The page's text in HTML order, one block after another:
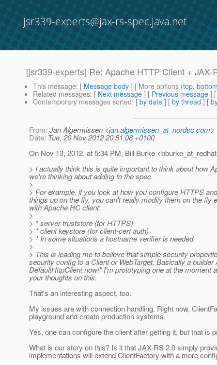
jsr339-experts@jax-rs-spec.java.net
[jsr339-experts] Re: Apache HTTP Client + JAX-
This message: [ Message body ] [ More options (top,
Related messages: [ Next message ] [ Previous message ]
Contemporary messages sorted: [ by date ] [ by thread ] [
From: Jan Algermissen <jan.algermissen_at_nordsc.com>
Date: Tue, 20 Nov 2012 20:51:08 +0100
On Nov 13, 2012, at 5:34 PM, Bill Burke
> I actually think this is quite important to think about how
we're thinking about adding to the spec.
>
> For example, if you look at how you configure HTTPS
things up on the fly, you can't really modify them on the fly
with Apache HC client:
>
> * server truststore (for HTTPS)
> * client keystore (for client-cert auth)
> * In some situations a hostname verifier is needed.
>
> This is leading me to believe that simple security
security config to a Client or WebTarget. Basically a
DefaultHttpClient now!" I'm prototyping one at the
your thoughts on this.
That's an interesting aspect, too.
My issues are with connection handling. Right now,
playground and create production systems.
Yes, one can configure the client after getting it, but that is
What is our story on this? Is it that JAX-RS 2.0 simply
implementations will extend ClientFactory with a more